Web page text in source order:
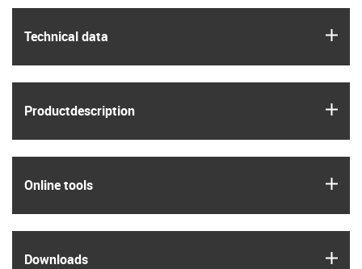
Technical data
Product­description
Online tools
Downloads